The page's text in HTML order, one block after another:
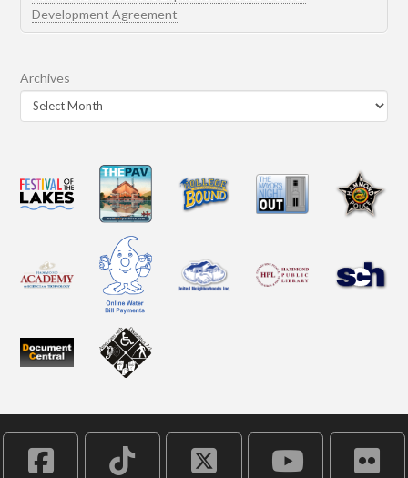
Development Agreement
Archives